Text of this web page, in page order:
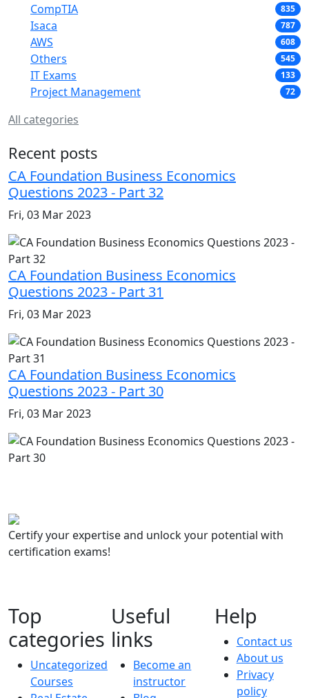
CompTIA 835
Isaca 787
AWS 608
Others 545
IT Exams 133
Project Management 72
All categories
Recent posts
CA Foundation Business Economics
Questions 2023 - Part 32
Fri, 03 Mar 2023
CA Foundation Business Economics
Questions 2023 - Part 31
Fri, 03 Mar 2023
CA Foundation Business Economics
Questions 2023 - Part 30
Fri, 03 Mar 2023
Certify your expertise and unlock your potential with
certification exams!
Top
categories
Uncategorized
Courses
Useful
links
Become an
instructor
Help
Contact us
About us
Privacy
policy